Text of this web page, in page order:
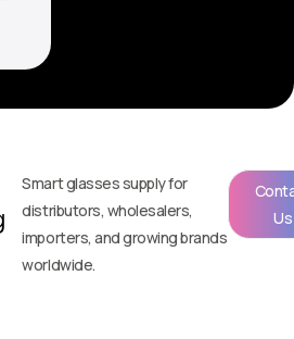
Smart glasses supply for
distributors, wholesalers,
importers, and growing brands
worldwide.
Us